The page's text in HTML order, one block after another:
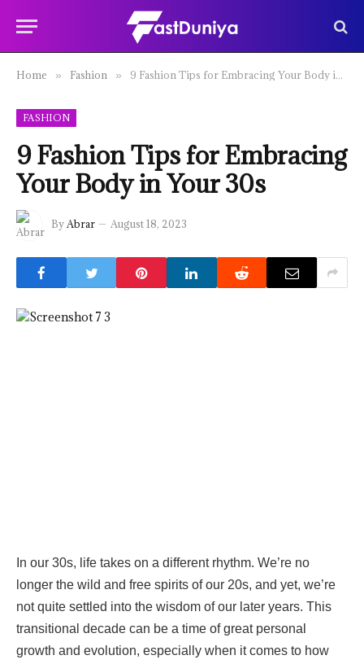
Home » Fashion » 9 Fashion Tips for Embracing Your Body in Your 30s
FASHION
9 Fashion Tips for Embracing
Your Body in Your 30s
ByAbrar August 18, 2023
In our 30s, life takes on a different rhythm. We’re no
longer the wild and free spirits of our 20s, and yet, we’re
not quite settled into the wisdom of our later years. This
transitional decade can be a time of great personal
growth and evolution, especially when it comes to how